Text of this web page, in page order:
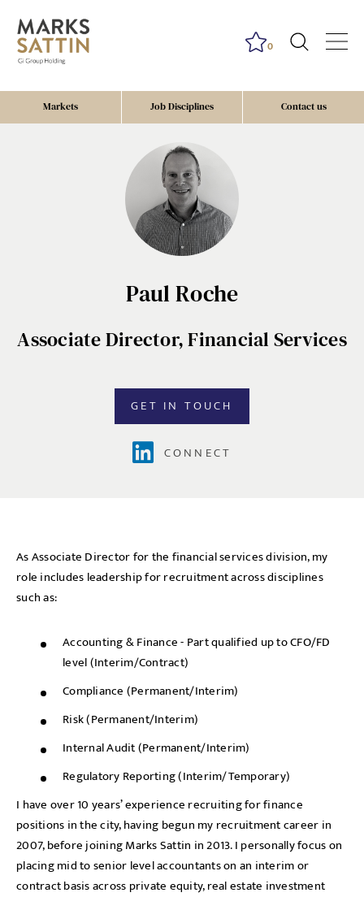
Markets Job Disciplines Contact us
0
Paul Roche
Associate Director, Financial Services
CONNECT
GET IN TOUCH
As Associate Director for the financial services division, my
role includes leadership for recruitment across disciplines
such as:
Accounting & Finance - Part qualified up to CFO/FD
level (Interim/Contract)
Compliance (Permanent/Interim)
Risk (Permanent/Interim)
Internal Audit (Permanent/Interim)
Regulatory Reporting (Interim/Temporary)
I have over 10 years’ experience recruiting for finance
positions in the city, having begun my recruitment career in
2007, before joining Marks Sattin in 2013. I personally focus on
placing mid to senior level accountants on an interim or
contract basis across private equity, real estate investment